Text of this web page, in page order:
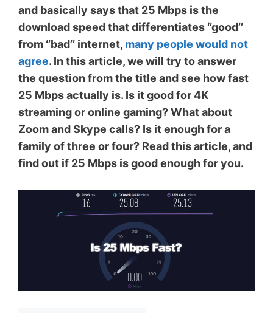
and basically says that 25 Mbps is the
download speed that differentiates ‘’good’’
from ‘’bad’’ internet, many people would not
agree. In this article, we will try to answer
the question from the title and see how fast
25 Mbps actually is. Is it good for 4K
streaming or online gaming? What about
Zoom and Skype calls? Is it enough for a
family of three or four? Read this article, and
find out if 25 Mbps is good enough for you.